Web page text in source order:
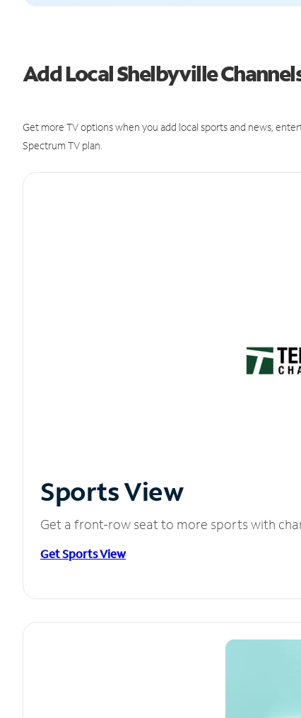
Add Local Shelbyville
Get more TV options when you add local sports and news,
Spectrum TV plan.
Sports View
Get a front-row seat to more sports with
Get Sports View